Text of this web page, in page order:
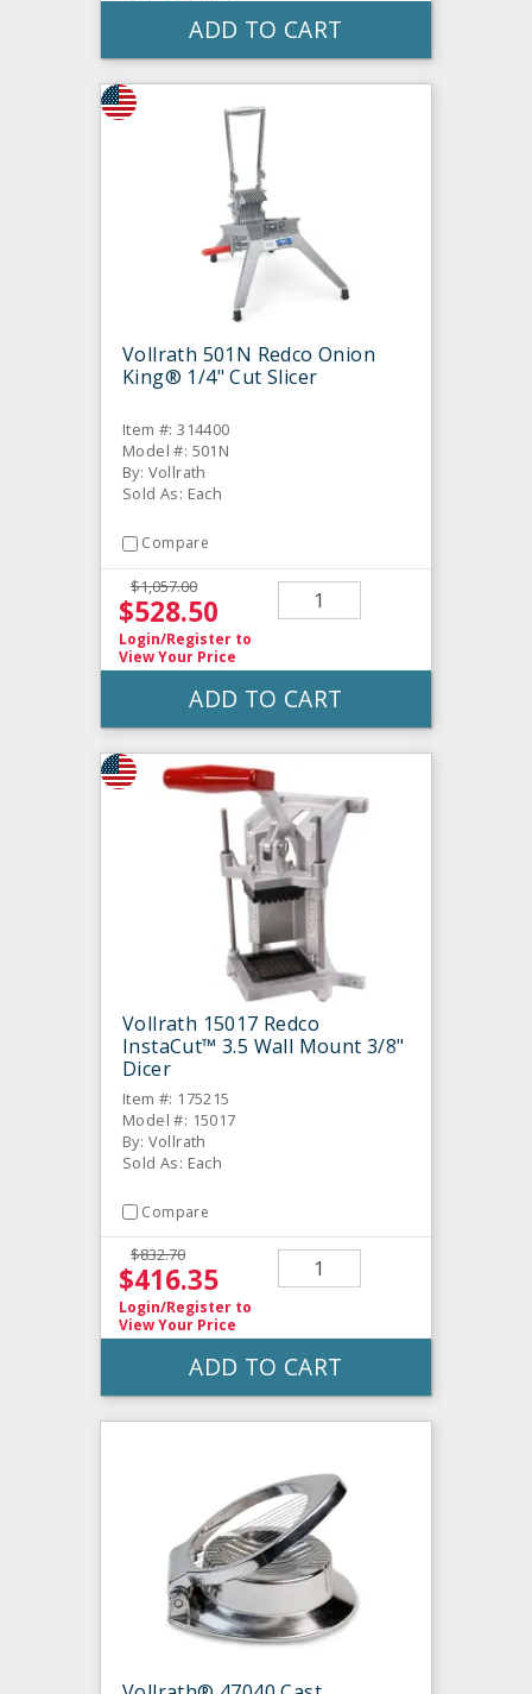
ADD TO CART
Vollrath 501N Redco Onion
King® 1/4" Cut Slicer
Item #: 314400
Model #: 501N
By: Vollrath
Sold As: Each
Compare
$1,057.00
$528.50
Login/Register to
View Your Price
ADD TO CART
Vollrath 15017 Redco
InstaCut™ 3.5 Wall Mount 3/8"
Dicer
Item #: 175215
Model #: 15017
By: Vollrath
Sold As: Each
Compare
$832.70
$416.35
Login/Register to
View Your Price
ADD TO CART